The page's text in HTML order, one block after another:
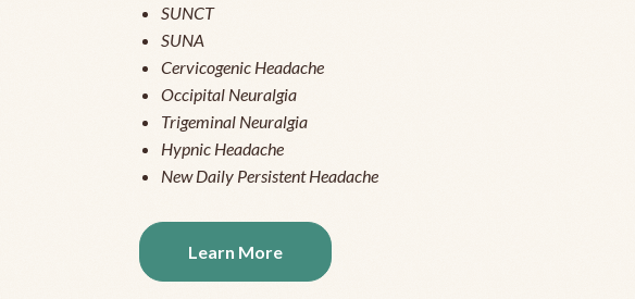
SUNCT
SUNA
Cervicogenic Headache
Occipital Neuralgia
Trigeminal Neuralgia
Hypnic Headache
New Daily Persistent Headache
Learn More